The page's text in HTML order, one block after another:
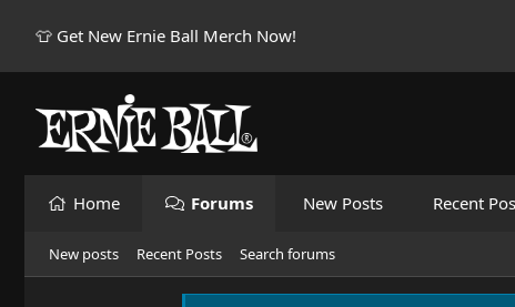
👕 Get New Ernie Ball Merch Now!
Home Forums New Posts Recent
New posts Recent Posts Search forums